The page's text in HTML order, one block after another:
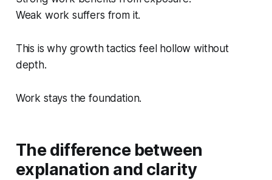
Weak work suffers from it.
This is why growth tactics feel hollow without
depth.
Work stays the foundation.
The difference between
explanation and clarity